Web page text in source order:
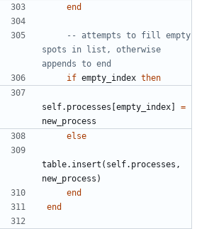
end
-- attempts to fill empty
spots in list, otherwise
appends to end
if empty_index then
self.processes [empty_index]
=
new_process
else
table.insert ( self.processes ,
new_process )
end
end